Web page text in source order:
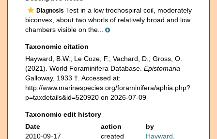
Diagnosis Test in a low trochospiral coil, moderately
biconvex, about two whorls of relatively broad and low
chambers visible on the...
Taxonomic citation
Hayward, B.W.; Le Coze, F.; Vachard, D.; Gross, O.
(2021). World Foraminifera Database. Epistomaria
Galloway, 1933 †. Accessed at:
http://www.marinespecies.org/foraminifera/aphia.php?
p=taxdetails&id=520920 on 2026-07-09
Taxonomic edit history
Date
action
by
2010-09-17
created
Hayward,